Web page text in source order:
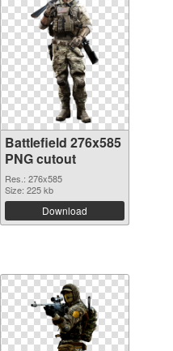
Battlefield 276x585
PNG cutout
Res.: 276x585
Size: 225 kb
Download